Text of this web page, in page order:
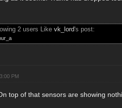
2 users Like vk_lord's post:
PM
top of that sensors are showing